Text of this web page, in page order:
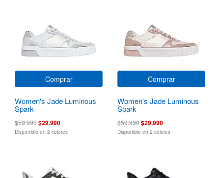
Comprar
Women's Jade Luminous
Spark
$59.990$29.990
Disponible en 2 colores
Comprar
Women's Jade Luminous
Spark
$59.990$29.990
Disponible en 2 colores